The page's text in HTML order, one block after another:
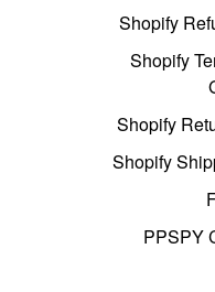
Shopify
Shopify
Shopify
Shopify
PPSPY